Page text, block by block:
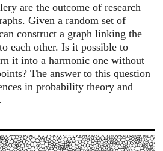
are the outcome of research
Given a random set of
construct a graph linking the
each other. Is it possible to
it into a harmonic one without
The answer to this question
in probability theory and
.